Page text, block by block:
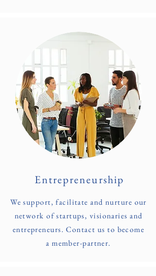
Entrepreneurship
We support, facilitate and nurture our
network of startups, visionaries and
entrepreneurs. Contact us to become
a member-partner.